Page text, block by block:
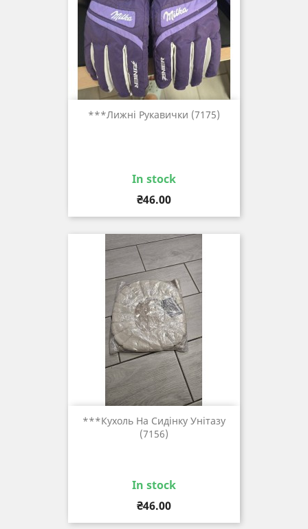
***лижні Рукавички (7175)
In stock
Price
₴46.00
***кухоль На Сидінку Унітазу
(7156)
In stock
Price
₴46.00